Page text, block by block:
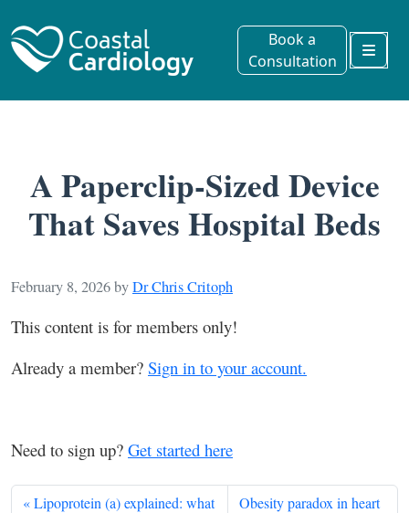
Book a
Consultation
Menu
A Paperclip-Sized Device
That Saves Hospital Beds
February 8, 2026byDr Chris Critoph
This content is for members only!
Already a member? Sign in to your account.
Need to sign up? Get started here
Lipoprotein (a) explained: what
Obesity paradox in heart